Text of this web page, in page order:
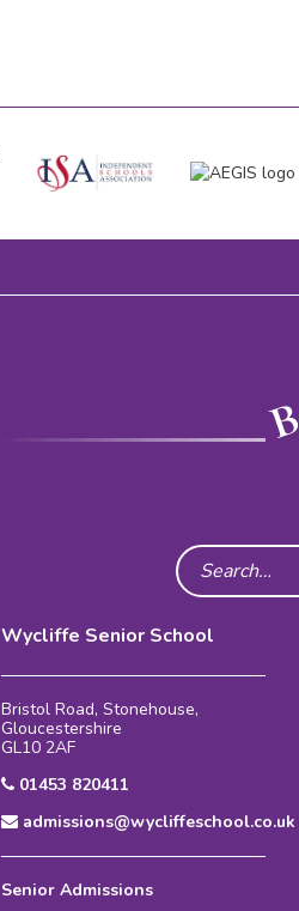
Wycliffe Senior School
Bristol Road, Stonehouse,
Gloucestershire
GL10 2AF
01453 820411
admissions@wycliffeschool.co.uk
Senior Admissions